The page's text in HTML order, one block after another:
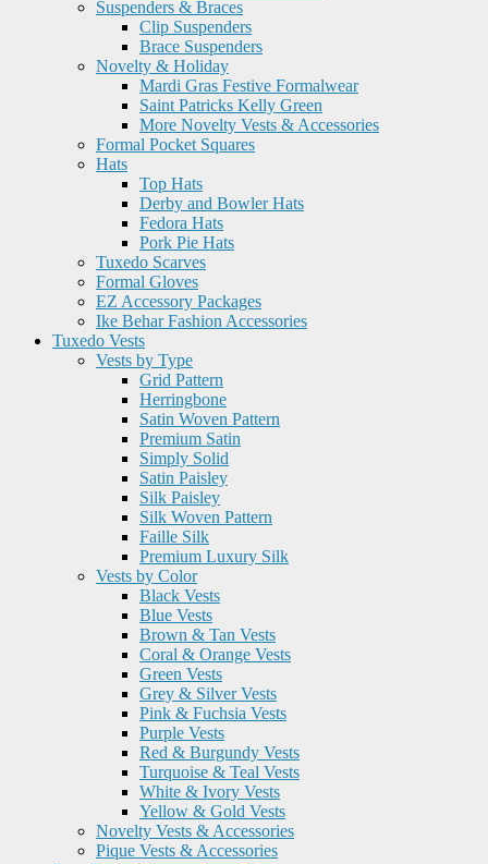
Suspenders & Braces
Clip Suspenders
Brace Suspenders
Novelty & Holiday
Mardi Gras Festive Formalwear
Saint Patricks Kelly Green
More Novelty Vests & Accessories
Formal Pocket Squares
Hats
Top Hats
Derby and Bowler Hats
Fedora Hats
Pork Pie Hats
Tuxedo Scarves
Formal Gloves
EZ Accessory Packages
Ike Behar Fashion Accessories
Tuxedo Vests
Vests by Type
Grid Pattern
Herringbone
Satin Woven Pattern
Premium Satin
Simply Solid
Satin Paisley
Silk Paisley
Silk Woven Pattern
Faille Silk
Premium Luxury Silk
Vests by Color
Black Vests
Blue Vests
Brown & Tan Vests
Coral & Orange Vests
Green Vests
Grey & Silver Vests
Pink & Fuchsia Vests
Purple Vests
Red & Burgundy Vests
Turquoise & Teal Vests
White & Ivory Vests
Yellow & Gold Vests
Novelty Vests & Accessories
Pique Vests & Accessories